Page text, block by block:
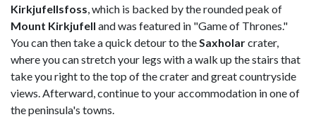
Kirkjufellsfoss, which is backed by the rounded peak of
Mount Kirkjufell and was featured in "Game of Thrones."
You can then take a quick detour to theSaxholarcrater,
where you can stretch your legs with a walk up the stairs that
take you right to the top of the crater and great countryside
views. Afterward, continue to your accommodation in one of
the peninsula's towns.